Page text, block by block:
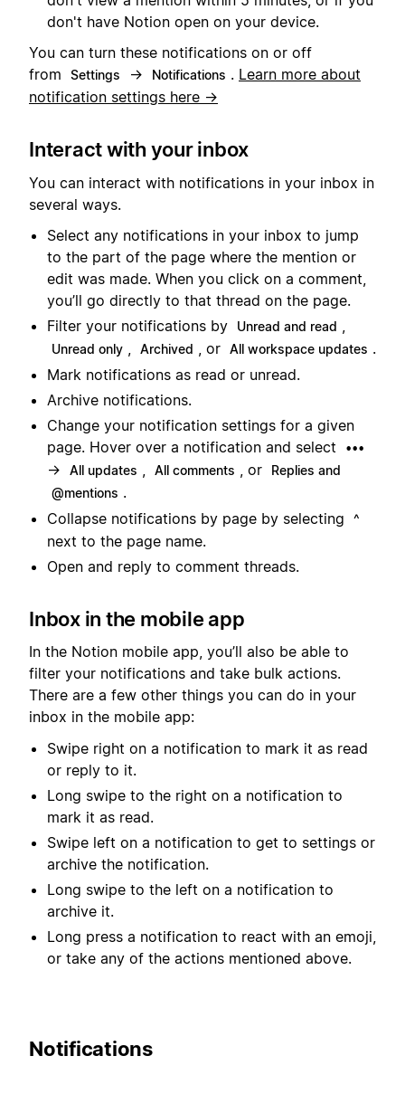
don't have Notion open on your device.
You can turn these notifications on or off
from
Settings → Notifications . Learn more about
notification settings here →
Interact with your inbox
You can interact with notifications in your inbox in
several ways.
Select any notifications in your inbox to jump
to the part of the page where the mention or
edit was made. When you click on a comment,
you’ll go directly to that thread on the page.
Filter your notifications by
Unread and read
Unread only Archived , or All workspace updates .
Mark notifications as read or unread.
Archive notifications.
Change your notification settings for a given
page. Hover over a notification and select
•••
→ All updates All comments , or
Replies and
@mentions .
Collapse notifications by page by selecting
^
next to the page name.
Open and reply to comment threads.
Inbox in the mobile app
In the Notion mobile app, you’ll also be able to
filter your notifications and take bulk actions.
There are a few other things you can do in your
inbox in the mobile app:
Swipe right on a notification to mark it as read
or reply to it.
Long swipe to the right on a notification to
mark it as read.
Swipe left on a notification to get to settings or
archive the notification.
Long swipe to the left on a notification to
archive it.
Long press a notification to react with an emoji,
or take any of the actions mentioned above.
Notifications